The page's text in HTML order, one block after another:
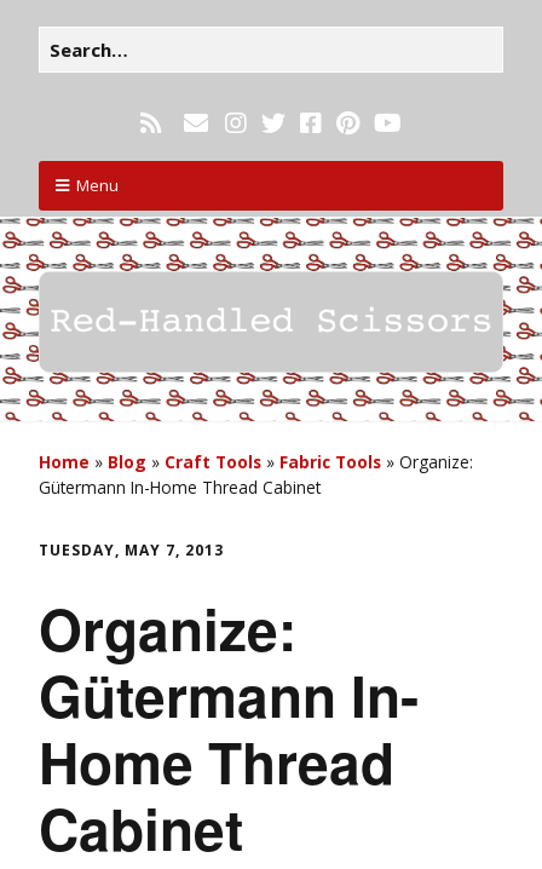
Menu
Home » Blog » Craft Tools » Fabric Tools » Organize:
Gütermann In-Home Thread Cabinet
TUESDAY, MAY 7, 2013
Organize:
Gütermann In-
Home Thread
Cabinet